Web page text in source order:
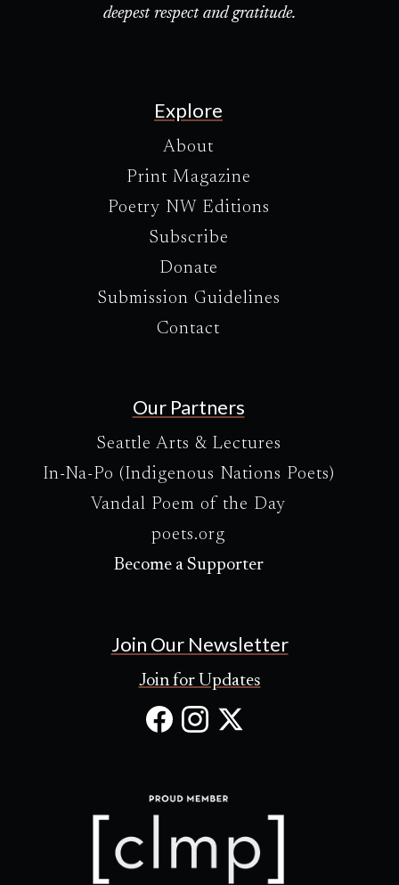
deepest respect and gratitude.
Explore
About
Print Magazine
Poetry NW Editions
Subscribe
Donate
Submission Guidelines
Contact
Our Partners
Seattle Arts & Lectures
In-Na-Po (Indigenous Nations Poets)
Vandal Poem of the Day
poets.org
Become a Supporter
Join Our Newsletter
Join for Updates
Facebook
in
new
Instagram
in
newnew